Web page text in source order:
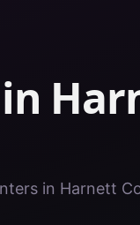
in Harnett